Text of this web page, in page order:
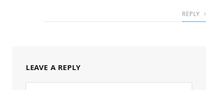
REPLY
LEAVE A REPLY